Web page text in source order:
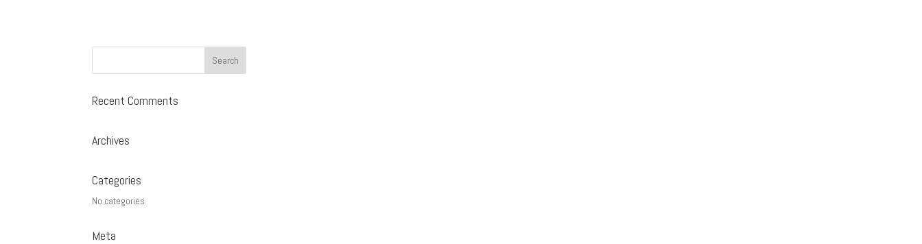
Recent Comments
Archives
Categories
No categories
Meta